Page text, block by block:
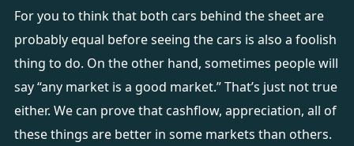
For you to think that both cars behind the sheet are
probably equal before seeing the cars is also a foolish
thing to do. On the other hand, sometimes people will
say “any market is a good market.” That’s just not true
either. We can prove that cashflow, appreciation, all of
these things are better in some markets than others.